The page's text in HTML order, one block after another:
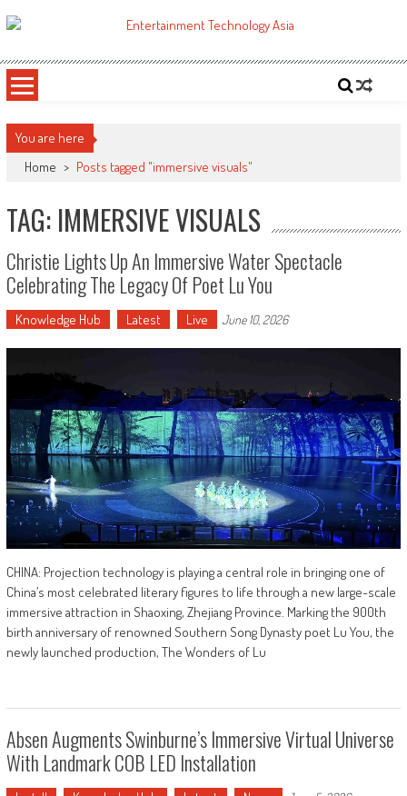
to
ETA
You are here
Home > Posts tagged "immersive visuals"
TAG: IMMERSIVE VISUALS
Christie Lights Up An Immersive Water Spectacle
Celebrating The Legacy Of Poet Lu You
Knowledge Hub Latest Live June 10, 2026
CHINA: Projection technology is playing a central role in bringing one of
China’s most celebrated literary figures to life through a new large-scale
immersive attraction in Shaoxing, Zhejiang Province. Marking the 900th
birth anniversary of renowned Southern Song Dynasty poet Lu You, the
newly launched production, The Wonders of Lu
Absen Augments Swinburne’s Immersive Virtual Universe
With Landmark COB LED Installation